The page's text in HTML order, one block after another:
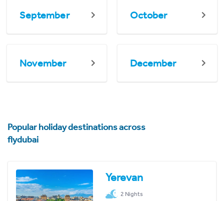
September October
November December
Popular holiday destinations across
flydubai
Yerevan
2 Nights